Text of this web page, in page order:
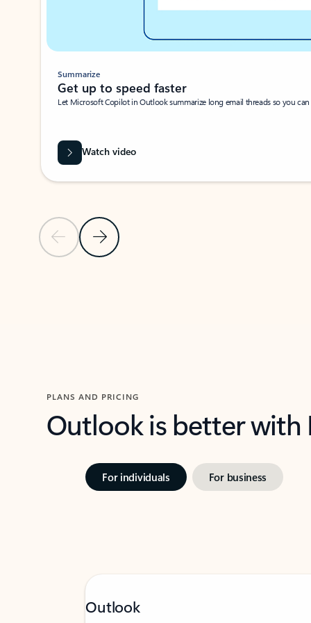
Previous SlideNext Slide
Summarize
Get up to speed faster ​
Let Microsoft Copilot in Outlook summarize long email threads so you
Watch video
PLANS AND PRICING
Outlook is better
For individuals For business
Outlook